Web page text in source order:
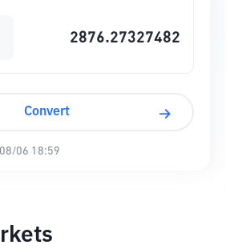
Convert
06 18:59